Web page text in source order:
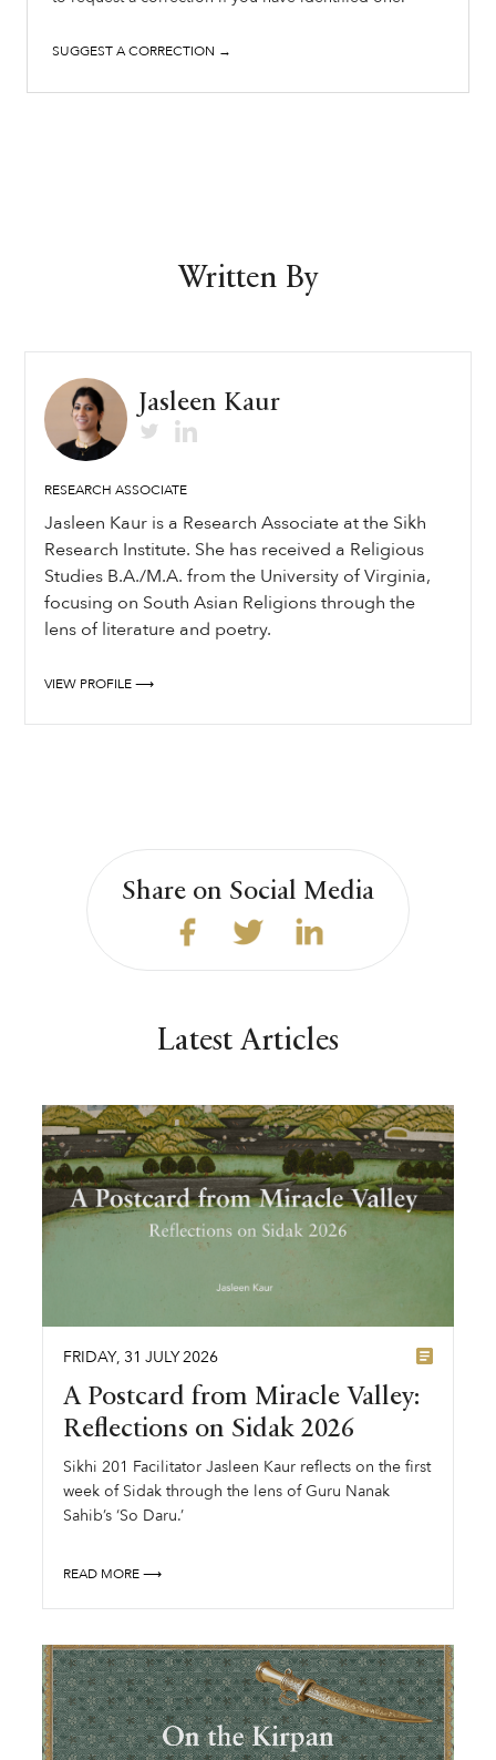
SUGGEST A CORRECTION →
Written By
Jasleen Kaur
RESEARCH ASSOCIATE
Jasleen Kaur is a Research Associate at the Sikh
Research Institute. She has received a Religious
Studies B.A./M.A. from the University of Virginia,
focusing on South Asian Religions through the
lens of literature and poetry.
VIEW PROFILE ⟶
Share on Social Media
Latest Articles
FRIDAY, 31 JULY2026
A Postcard from Miracle Valley:
Reflections on Sidak 2026
Sikhi 201 Facilitator Jasleen Kaur reflects on the first
week of Sidak through the lens of Guru Nanak
Sahib’s ‘So Daru.’
READ MORE ⟶